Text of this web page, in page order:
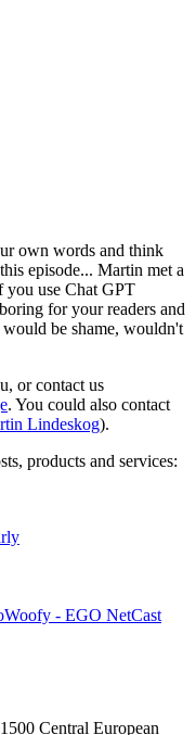
own words and think
episode... Martin met a
you use Chat GPT
for your readers and
be shame, wouldn't
or contact us
. You could also contact
Lindeskog).
products and services:
- EGO NetCast
Central European